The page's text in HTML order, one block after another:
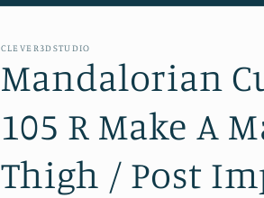
CLEVER3DSTUDIO
Mandalorian
105 R Make A
Thigh / Post